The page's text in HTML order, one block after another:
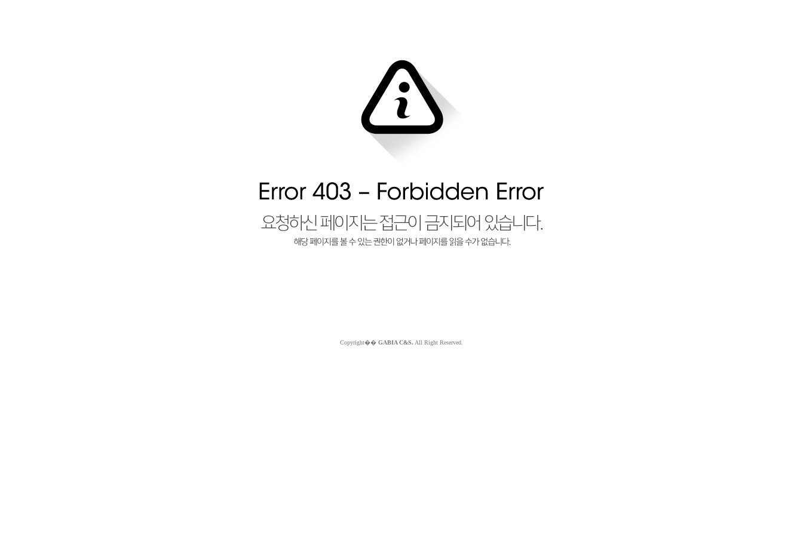
Copyright�� GABIA C&S. All Right Reserved.